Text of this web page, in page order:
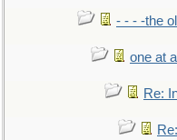
- - - -the
one at
Re: